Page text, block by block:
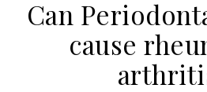
Can
cause